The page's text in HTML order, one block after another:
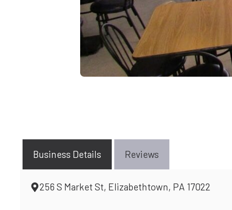
Business Details Reviews
256 S Market St, Elizabethtown, PA 17022